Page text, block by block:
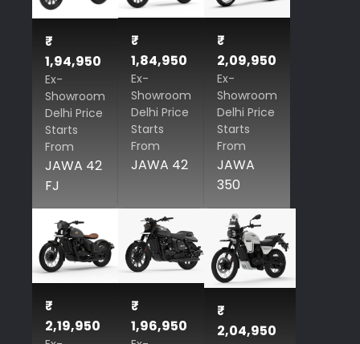
₹
1,94,950
Ex-
Showroom
Delhi Price
Starts
From
JAWA 42
FJ
₹
1,84,950
Ex-
Showroom
Delhi Price
Starts
From
JAWA 42
₹
2,09,950
Ex-
Showroom
Delhi Price
Starts
From
JAWA
350
₹
2,19,950
₹
1,96,950
₹
2,04,950